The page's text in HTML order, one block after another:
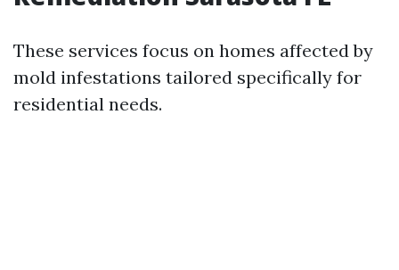
These services focus on homes affected by
mold infestations tailored specifically for
residential needs.